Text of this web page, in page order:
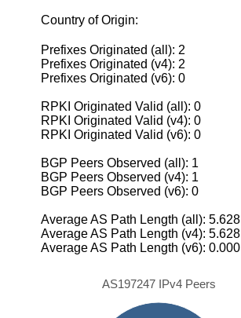
Country of Origin:
Prefixes Originated (all): 2
Prefixes Originated (v4): 2
Prefixes Originated (v6): 0
RPKI Originated Valid (all): 0
RPKI Originated Valid (v4): 0
RPKI Originated Valid (v6): 0
BGP Peers Observed (all): 1
BGP Peers Observed (v4): 1
BGP Peers Observed (v6): 0
Average AS Path Length (all): 5.628
Average AS Path Length (v4): 5.628
Average AS Path Length (v6): 0.000
AS197247 IPv4 Peers